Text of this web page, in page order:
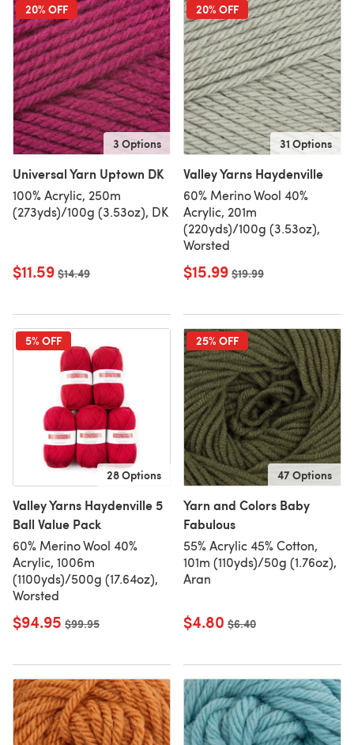
20% OFF
3 Options
Universal Yarn Uptown DK
100% Acrylic, 250m
(273yds)/100g (3.53oz), DK
$11.59 Old price
$14.49
20% OFF
31 Options
Valley Yarns Haydenville
60% Merino Wool 40%
Acrylic, 201m
(220yds)/100g (3.53oz),
Worsted
$15.99 Old price
$19.99
5% OFF
28 Options
Valley Yarns Haydenville 5
Ball Value Pack
60% Merino Wool 40%
Acrylic, 1006m
(1100yds)/500g (17.64oz),
Worsted
$94.95 Old price
$99.95
25% OFF
47 Options
Yarn and Colors Baby
Fabulous
55% Acrylic 45% Cotton,
101m (110yds)/50g (1.76oz),
Aran
$4.80 Old price
$6.40